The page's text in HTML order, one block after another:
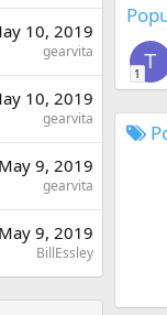
10, 2019
gearvita
10, 2019
gearvita
May 9, 2019
gearvita
May 9, 2019
BillEssley
T
1